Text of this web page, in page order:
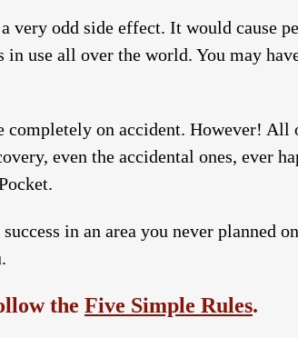
very odd side effect. It would cause
use all over the world. You may
completely on accident. However! All
even the accidental ones, ever
in an area you never planned
the Five Simple Rules.